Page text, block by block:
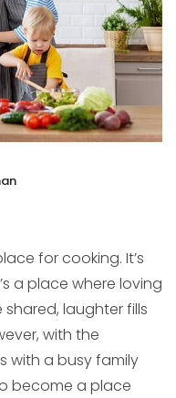
for cooking. It’s
a place where loving
laughter fills
with the
with a busy family
become a place